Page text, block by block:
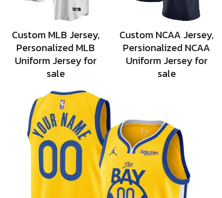
Custom MLB Jersey,
Personalized MLB
Uniform Jersey for
sale
Custom NCAA Jersey,
Persionalized NCAA
Uniform Jersey for
sale